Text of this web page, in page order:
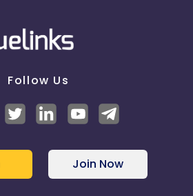
Follow Us
Join Now